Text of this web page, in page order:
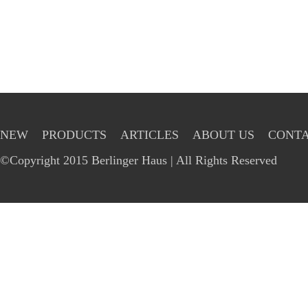
NEW PRODUCTS ARTICLES ABOUT US
©Copyright 2015 Berlinger Haus | All Rights Reserved